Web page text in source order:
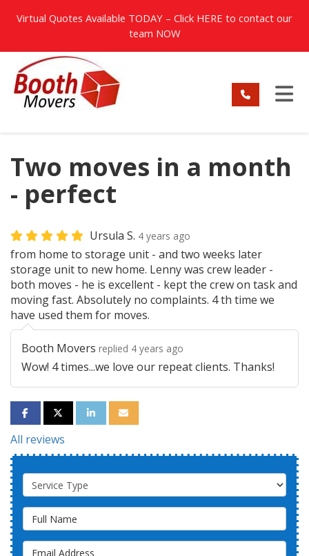
Virtual Quotes Available TODAY – Click HERE to contact our
team NOW
Two moves in a month
- perfect
Ursula S. 4 years ago
from home to storage unit - and two weeks later
storage unit to new home. Lenny was crew leader -
both moves - he is excellent - kept the crew on task and
moving fast. Absolutely no complaints. 4 th time we
have used them for moves.
Booth Movers replied 4 years ago
Wow! 4 times...we love our repeat clients. Thanks!
SHARE ON FACEBOOK
SHARE ON TWITTER
SHARE ON LINKEDIN
SHARE VIA EMAIL
All reviews
Service Type
Full Name
Email Address